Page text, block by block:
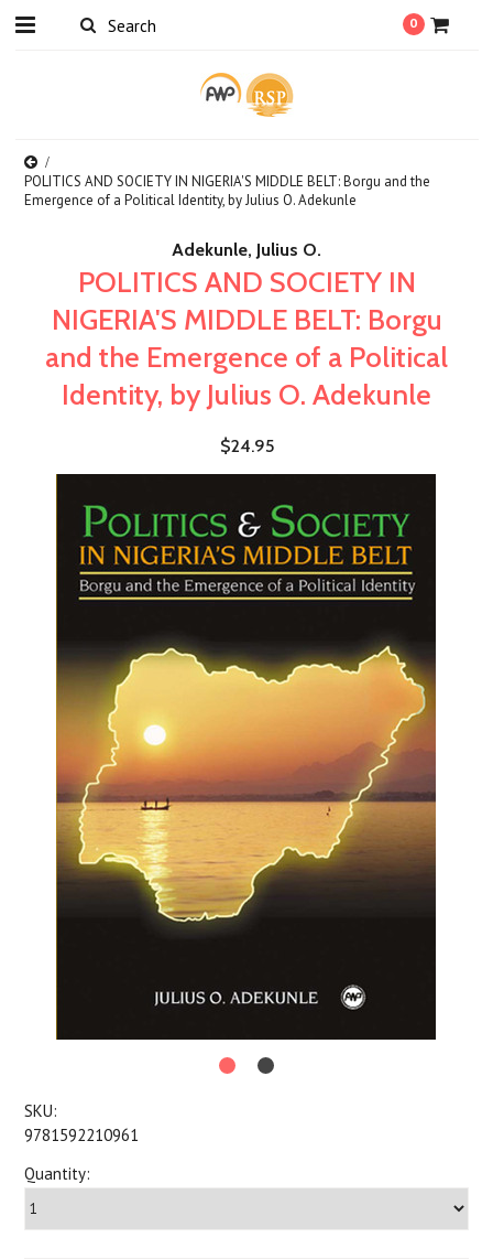
0
POLITICS AND SOCIETY IN NIGERIA'S MIDDLE BELT: Borgu and the
Emergence of a Political Identity, by Julius O. Adekunle
Adekunle, Julius O.
POLITICS AND SOCIETY IN
NIGERIA'S MIDDLE BELT: Borgu
and the Emergence of a Political
Identity, by Julius O. Adekunle
$24.95
SKU:
9781592210961
Quantity: